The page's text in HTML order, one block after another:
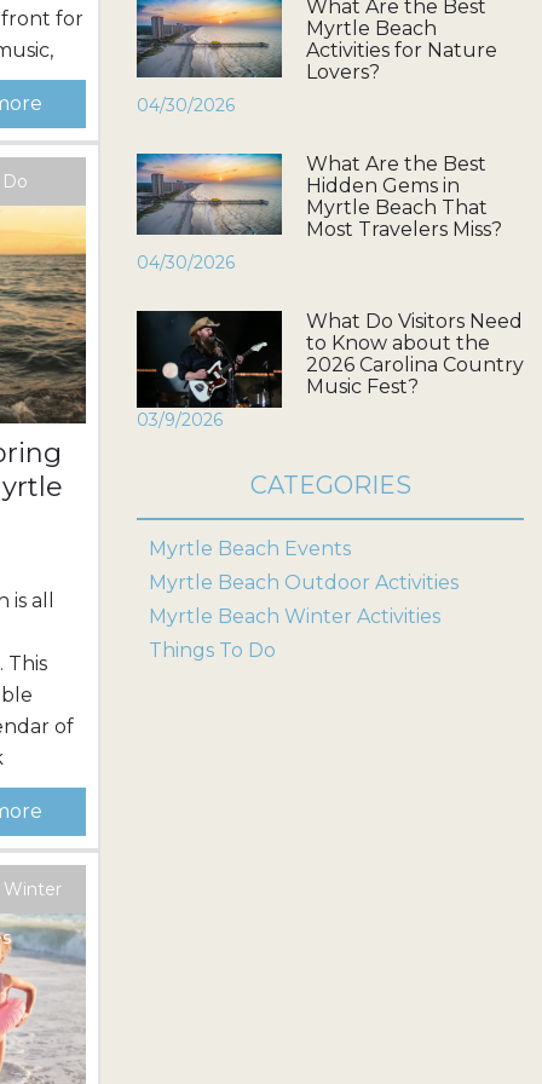
for
of
all
This
of
all
the
one of
Winter
What Are the Best
Myrtle Beach
Activities for Nature
Lovers?
04/30/2026
What Are the Best
Hidden Gems in
Myrtle Beach That
Most Travelers Miss?
04/30/2026
What Do Visitors Need
to Know about the
2026 Carolina Country
Music Fest?
03/9/2026
CATEGORIES
Myrtle Beach Events
Myrtle Beach Outdoor Activities
Myrtle Beach Winter Activities
Things To Do